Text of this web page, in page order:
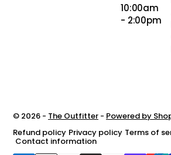
10:00am
- 2:00pm
© 2026 - The Outfitter - Powered by
Refund policy Privacy policy Terms of
Contact information